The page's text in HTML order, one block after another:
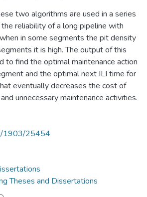
two algorithms are used in a series
reliability of a long pipeline with
in some segments the pit density
it is high. The output of this
to find the optimal maintenance action
and the optimal next ILI time for
eventually decreases the cost of
unnecessary maintenance activities.
1903/25454
Theses and Dissertations